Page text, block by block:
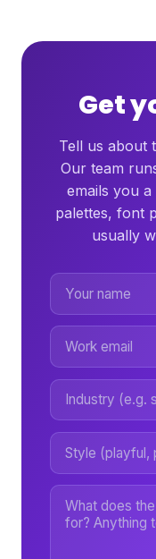
Get
Tell us about
Our team
emails you
palettes, font
usually